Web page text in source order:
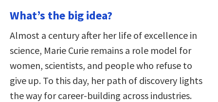
What’s the big idea?
Almost a century after her life of excellence in
science, Marie Curie remains a role model for
women, scientists, and people who refuse to
give up. To this day, her path of discovery lights
the way for career-building across industries.